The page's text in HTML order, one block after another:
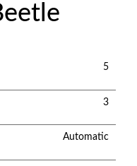
5
3
Automatic